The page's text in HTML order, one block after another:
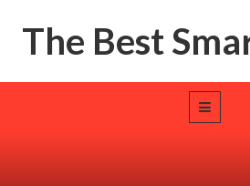
The Best